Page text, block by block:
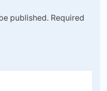
published. Required